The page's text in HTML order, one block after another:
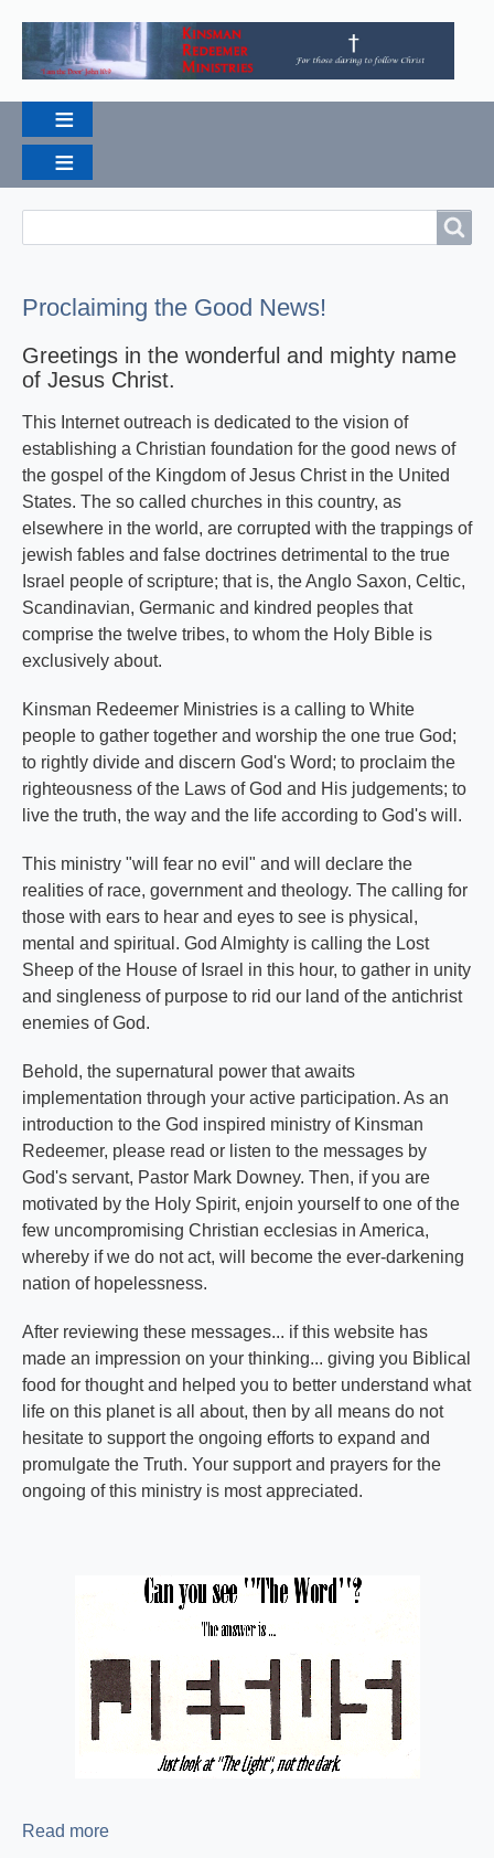
Proclaiming the Good News!
Greetings in the wonderful and mighty name
of Jesus Christ.
This Internet outreach is dedicated to the vision of
establishing a Christian foundation for the good news of
the gospel of the Kingdom of Jesus Christ in the United
States. The so called churches in this country, as
elsewhere in the world, are corrupted with the trappings of
jewish fables and false doctrines detrimental to the true
Israel people of scripture; that is, the Anglo Saxon, Celtic,
Scandinavian, Germanic and kindred peoples that
comprise the twelve tribes, to whom the Holy Bible is
exclusively about.
Kinsman Redeemer Ministries is a calling to White
people to gather together and worship the one true God;
to rightly divide and discern God's Word; to proclaim the
righteousness of the Laws of God and His judgements; to
live the truth, the way and the life according to God's will.
This ministry "will fear no evil" and will declare the
realities of race, government and theology. The calling for
those with ears to hear and eyes to see is physical,
mental and spiritual. God Almighty is calling the Lost
Sheep of the House of Israel in this hour, to gather in unity
and singleness of purpose to rid our land of the antichrist
enemies of God.
Behold, the supernatural power that awaits
implementation through your active participation. As an
introduction to the God inspired ministry of Kinsman
Redeemer, please read or listen to the messages by
God's servant, Pastor Mark Downey. Then, if you are
motivated by the Holy Spirit, enjoin yourself to one of the
few uncompromising Christian ecclesias in America,
whereby if we do not act, will become the ever-darkening
nation of hopelessness.
After reviewing these messages... if this website has
made an impression on your thinking... giving you Biblical
food for thought and helped you to better understand what
life on this planet is all about, then by all means do not
hesitate to support the ongoing efforts to expand and
promulgate the Truth. Your support and prayers for the
ongoing of this ministry is most appreciated.
Read more